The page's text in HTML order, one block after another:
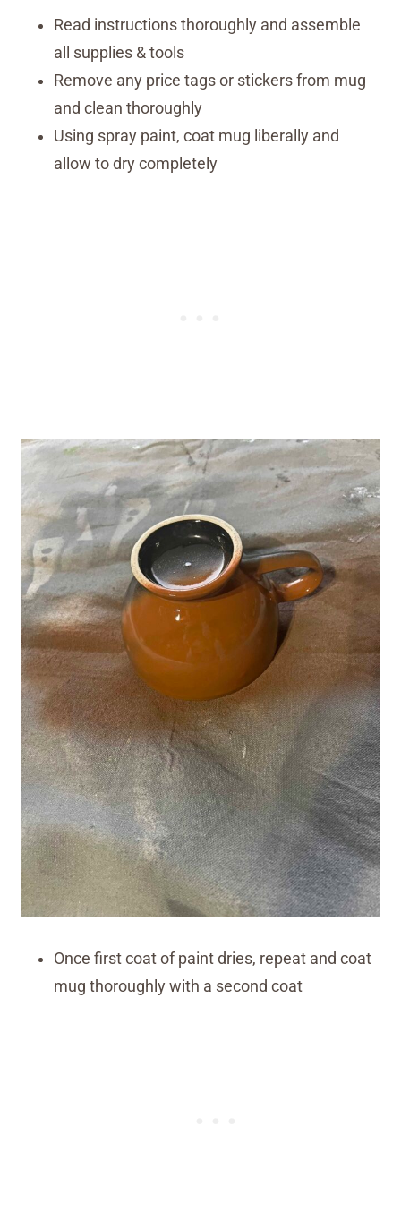
Read instructions thoroughly and assemble
all supplies & tools
Remove any price tags or stickers from mug
and clean thoroughly
Using spray paint, coat mug liberally and
allow to dry completely
Once first coat of paint dries, repeat and coat
mug thoroughly with a second coat